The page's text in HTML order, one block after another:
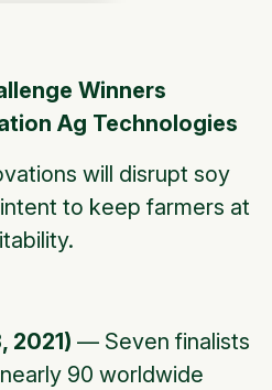
Winners
Ag Technologies
will disrupt soy
to keep farmers at
2021) — Seven finalists
90 worldwide